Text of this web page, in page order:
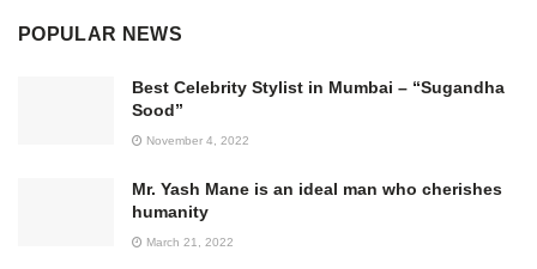
POPULAR NEWS
Best Celebrity Stylist in Mumbai – “Sugandha
Sood”
November 4, 2022
Mr. Yash Mane is an ideal man who cherishes
humanity
March 21, 2022